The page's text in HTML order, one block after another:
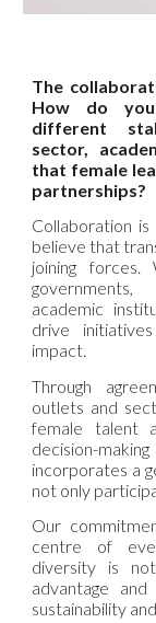
The
How do you
different
sector,
that female
partnerships?
Collaboration
believe that
joining forces.
academic
drive
impact.
Through
outlets and
female talent
decision-
incorporates a
not only
Our
centre of
diversity is
advantage
sustainability